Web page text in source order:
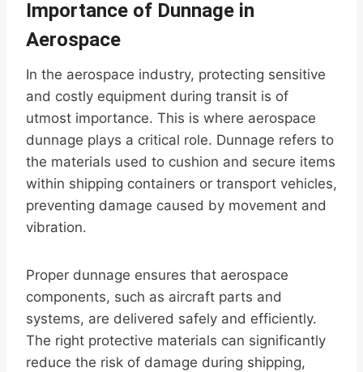
Importance of Dunnage in
Aerospace
In the aerospace industry, protecting sensitive
and costly equipment during transit is of
utmost importance. This is where aerospace
dunnage plays a critical role. Dunnage refers to
the materials used to cushion and secure items
within shipping containers or transport vehicles,
preventing damage caused by movement and
vibration.
Proper dunnage ensures that aerospace
components, such as aircraft parts and
systems, are delivered safely and efficiently.
The right protective materials can significantly
reduce the risk of damage during shipping,